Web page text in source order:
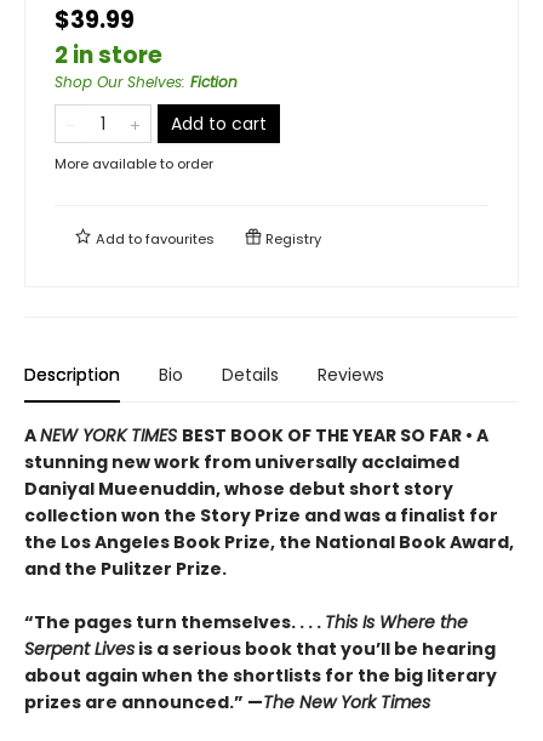
$39.99
2 in store
Shop Our Shelves: Fiction
Add to cart
More available to order
Add tofavourites Registry
Description Bio Details Reviews
ANEW YORK TIMES BEST BOOK OF THE YEAR SO FAR • A
stunning new work from universally acclaimed
Daniyal Mueenuddin, whose debut short story
collection won the Story Prize and was a finalist for
the Los Angeles Book Prize, the National Book Award,
and the Pulitzer Prize.
“The pages turn themselves. . . . This Is Where the
Serpent Lives is a serious book that you’ll be hearing
about again when the shortlists for the big literary
prizes are announced.” —The New York Times